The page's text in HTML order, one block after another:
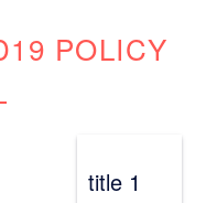
POLICY
title 1